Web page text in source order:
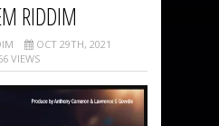
RIDDIM
OCT 29TH, 2021
VIEWS